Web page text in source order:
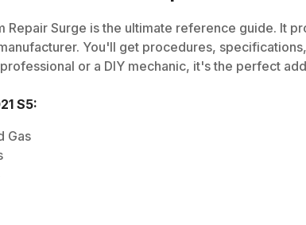
Repair Surge is the ultimate reference guide. It
You'll get procedures,
or a DIY mechanic, it's the perfect
S5:
Gas